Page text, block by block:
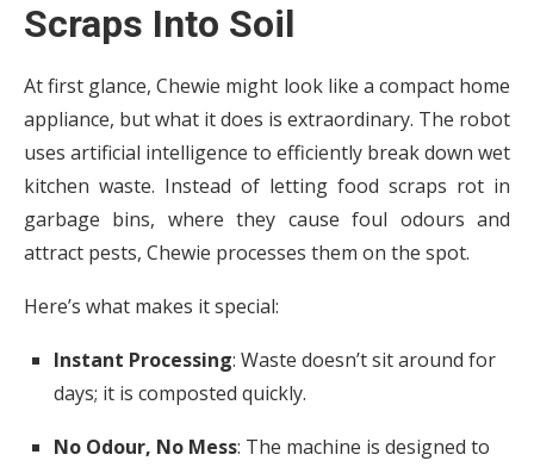
Scraps Into Soil
At first glance, Chewie might look like a compact home
appliance, but what it does is extraordinary. The robot
uses artificial intelligence to efficiently break down wet
kitchen waste. Instead of letting food scraps rot in
garbage bins, where they cause foul odours and
attract pests, Chewie processes them on the spot.
Here’s what makes it special:
Instant Processing: Waste doesn’t sit around for
days; it is composted quickly.
No Odour, No Mess: The machine is designed to